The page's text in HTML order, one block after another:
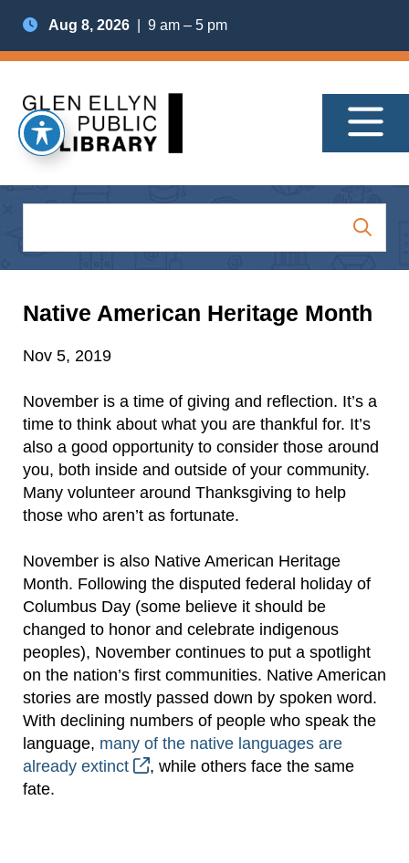
Aug 8, 2026 | 9 am – 5 pm
Native American Heritage Month
Nov 5, 2019
November is a time of giving and reflection. It’s a
time to think about what you are thankful for. It’s
also a good opportunity to consider those around
you, both inside and outside of your community.
Many volunteer around Thanksgiving to help
those who aren’t as fortunate.
November is also Native American Heritage
Month. Following the disputed federal holiday of
Columbus Day (some believe it should be
changed to honor and celebrate indigenous
peoples), November continues to put a spotlight
on the nation’s first communities. Native American
stories are mostly passed down by spoken word.
With declining numbers of people who speak the
language, many of the native languages are
already extinct
, while others face the same
fate.